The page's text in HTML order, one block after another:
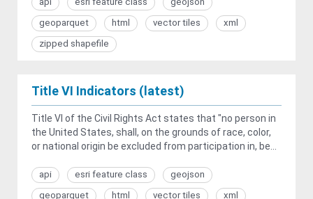
geoparquet
html vector tiles
xml
zipped shapefile
Title VI Indicators (latest)
Title VI of the Civil Rights Act states that "no person in
the United States, shall, on the grounds of race, color,
or national origin be excluded from participation in, be...
api esri feature class
geojson
geoparquet
html vector tiles xml